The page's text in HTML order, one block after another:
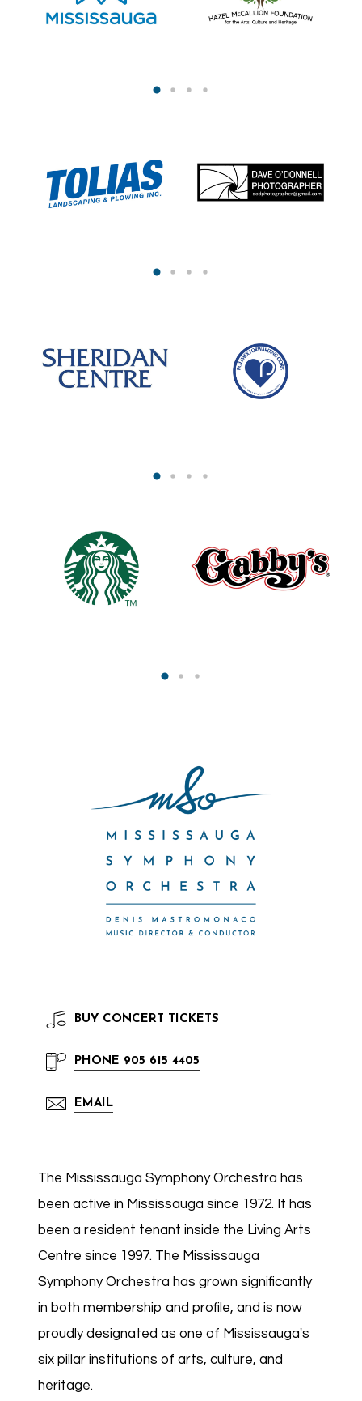
BUY CONCERT TICKETS
PHONE 905 615 4405
EMAIL
The Mississauga Symphony Orchestra has
been active in Mississauga since 1972. It has
been a resident tenant inside the Living Arts
Centre since 1997. The Mississauga
Symphony Orchestra has grown significantly
in both membership and profile, and is now
proudly designated as one of Mississauga's
six pillar institutions of arts, culture, and
heritage.